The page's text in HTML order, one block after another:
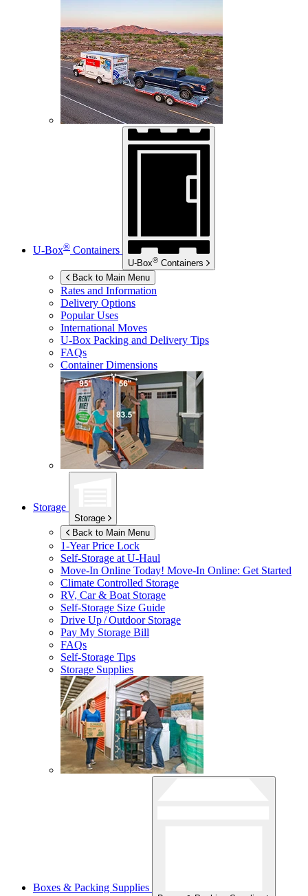
U-Box® Containers
U-Box® Containers
Back to Main Menu
Rates and Information
Delivery Options
Popular Uses
International Moves
U-Box Packing and Delivery Tips
FAQs
Container Dimensions
Storage
Storage
Back to Main Menu
1-Year Price Lock
Self-Storage atU-Haul
Move-In Online Today! Move-In Online: Get Started
Climate Controlled Storage
RV, Car & Boat Storage
Self-Storage Size Guide
Drive Up / Outdoor Storage
Pay My Storage Bill
FAQs
Self-Storage Tips
Storage Supplies
Boxes & Packing Supplies